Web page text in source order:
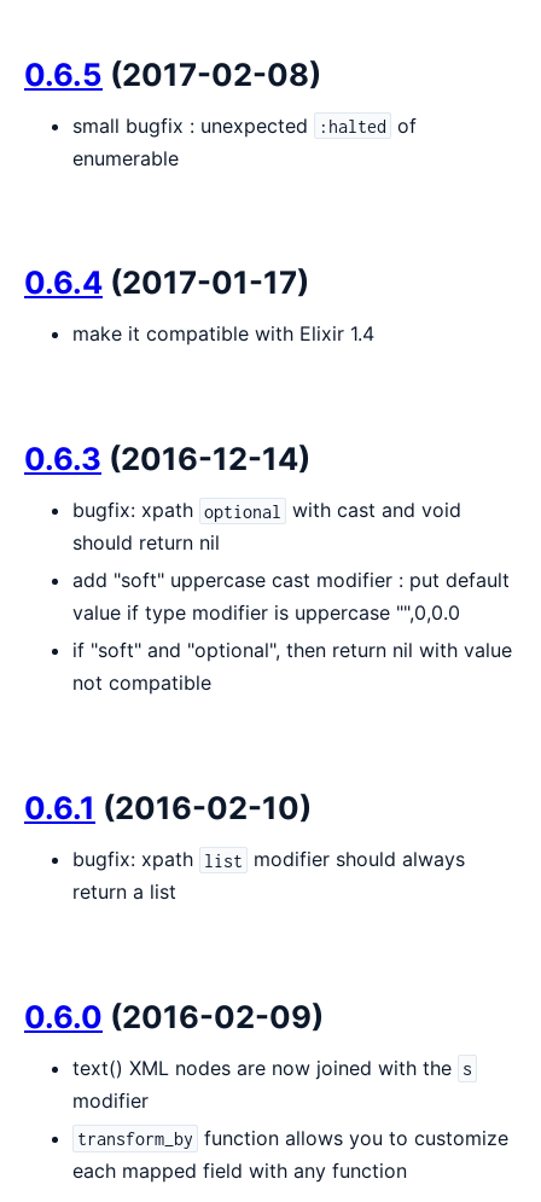
0.6.5 (2017-02-08)
small bugfix : unexpected :halted of
enumerable
0.6.4 (2017-01-17)
make it compatible with Elixir 1.4
0.6.3 (2016-12-14)
bugfix: xpath optional
with cast and void
should return nil
add "soft" uppercase cast modifier : put default
value if type modifier is uppercase "",0,0.0
if "soft" and "optional", then return nil with value
not compatible
0.6.1 (2016-02-10)
bugfix: xpath list
modifier should always
return a list
0.6.0 (2016-02-09)
text() XML nodes are now joined with the s
modifier
transform_by function allows you to customize
each mapped field with any function